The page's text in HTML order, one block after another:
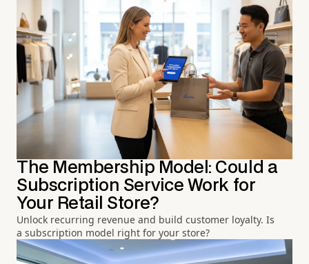
The Membership Model: Could a
Subscription Service Work for
Your Retail Store?
Unlock recurring revenue and build customer loyalty. Is
a subscription model right for your store?